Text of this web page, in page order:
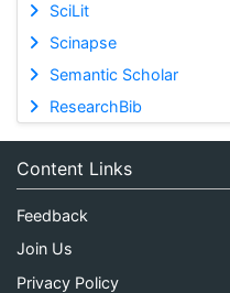
SciLit
Scinapse
Semantic Scholar
ResearchBib
Content Links
Feedback
Join Us
Privacy Policy